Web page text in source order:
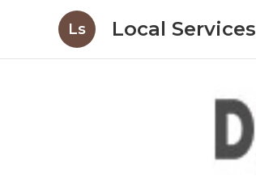
Ls Local Services